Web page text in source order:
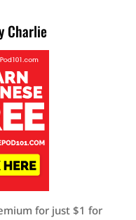
Charlie
for just $1 for